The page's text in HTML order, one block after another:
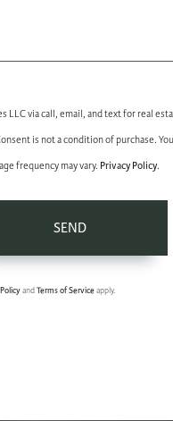
LLC via call, email, and text for real
is not a condition of purchase.
frequency may vary. Privacy Policy.
SEND
andTerms of Serviceapply.